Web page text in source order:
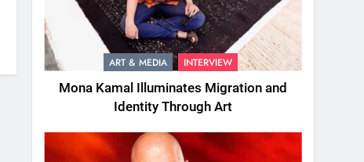
ART & MEDIA INTERVIEW
Mona Kamal Illuminates Migration and
Identity Through Art